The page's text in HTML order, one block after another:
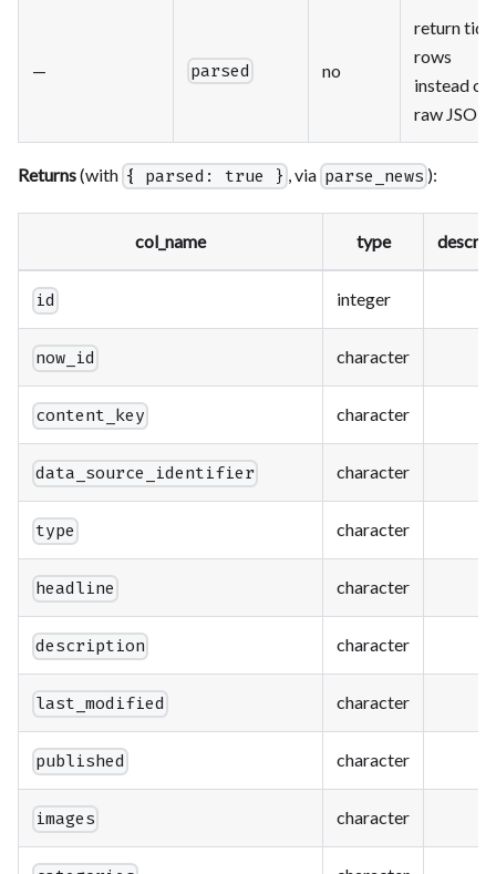
— parsed no
return tidy
rows
instead of
raw JSON
Returns(with { parsed: true } , via parse_news ):
col_name type
id integer
now_id character
content_key character
data_source_identifier character
type character
headline character
description character
last_modified character
published character
images character